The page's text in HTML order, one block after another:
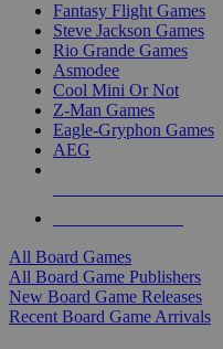
Fantasy Flight Games
Steve Jackson Games
Rio Grande Games
Asmodee
Cool Mini Or Not
Z-Man Games
Eagle-Gryphon Games
AEG
All Board Games
All Board Game Publishers
New Board Game Releases
Recent Board Game Arrivals